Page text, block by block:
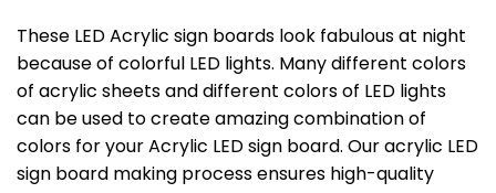
These LED Acrylic sign boards look fabulous at night
because of colorful LED lights. Many different colors
of acrylic sheets and different colors of LED lights
can be used to create amazing combination of
colors for your Acrylic LED sign board. Our acrylic LED
sign board making process ensures high-quality